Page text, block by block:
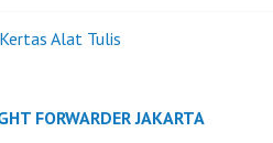
Alat Tulis
FORWARDER JAKARTA